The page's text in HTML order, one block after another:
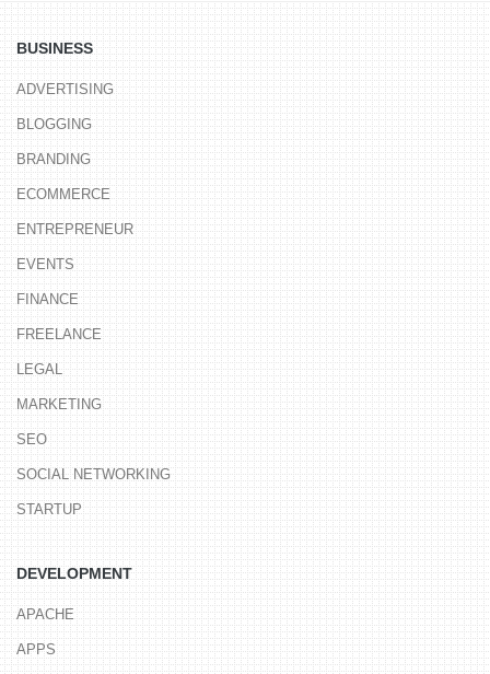
BUSINESS
ADVERTISING
BLOGGING
BRANDING
ECOMMERCE
ENTREPRENEUR
EVENTS
FINANCE
FREELANCE
LEGAL
MARKETING
SEO
SOCIAL NETWORKING
STARTUP
DEVELOPMENT
APACHE
APPS